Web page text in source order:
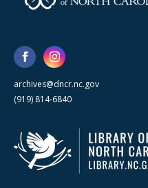
archives@dncr.nc.gov
(919) 814-6840